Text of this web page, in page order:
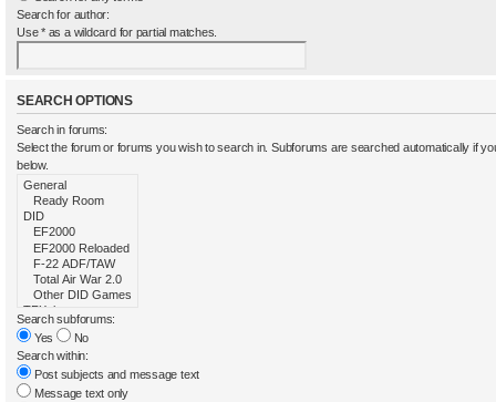
Search for author:
Use * as a wildcard for partial matches.
SEARCH OPTIONS
Search in forums:
Select the forum or forums you wish to search in. Subforums are searched automatically if
below.
Search subforums:
Yes
No
Search within:
Post subjects and message text
Message text only